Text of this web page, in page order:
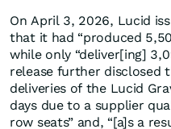
On April 3, 2026, Lucid
that it had “produced
while only “deliver[ing]
release further disclosed
deliveries of the Lucid
days due to a supplier
row seats” and, “[a]s a